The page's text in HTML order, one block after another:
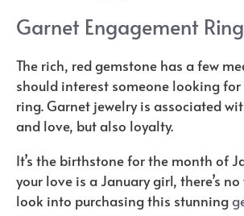
Garnet Engagement
The rich, red gemstone has a few
should interest someone looking
ring. Garnet jewelry is associated
and love, but also loyalty.
It’s the birthstone for the month of
your love is a January girl, there’s no
look into purchasing this stunning